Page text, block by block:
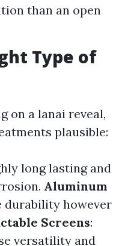
than an open
Type of
on a lanai reveal,
plausible:
long lasting and
Aluminum
however
Screens:
versatility and